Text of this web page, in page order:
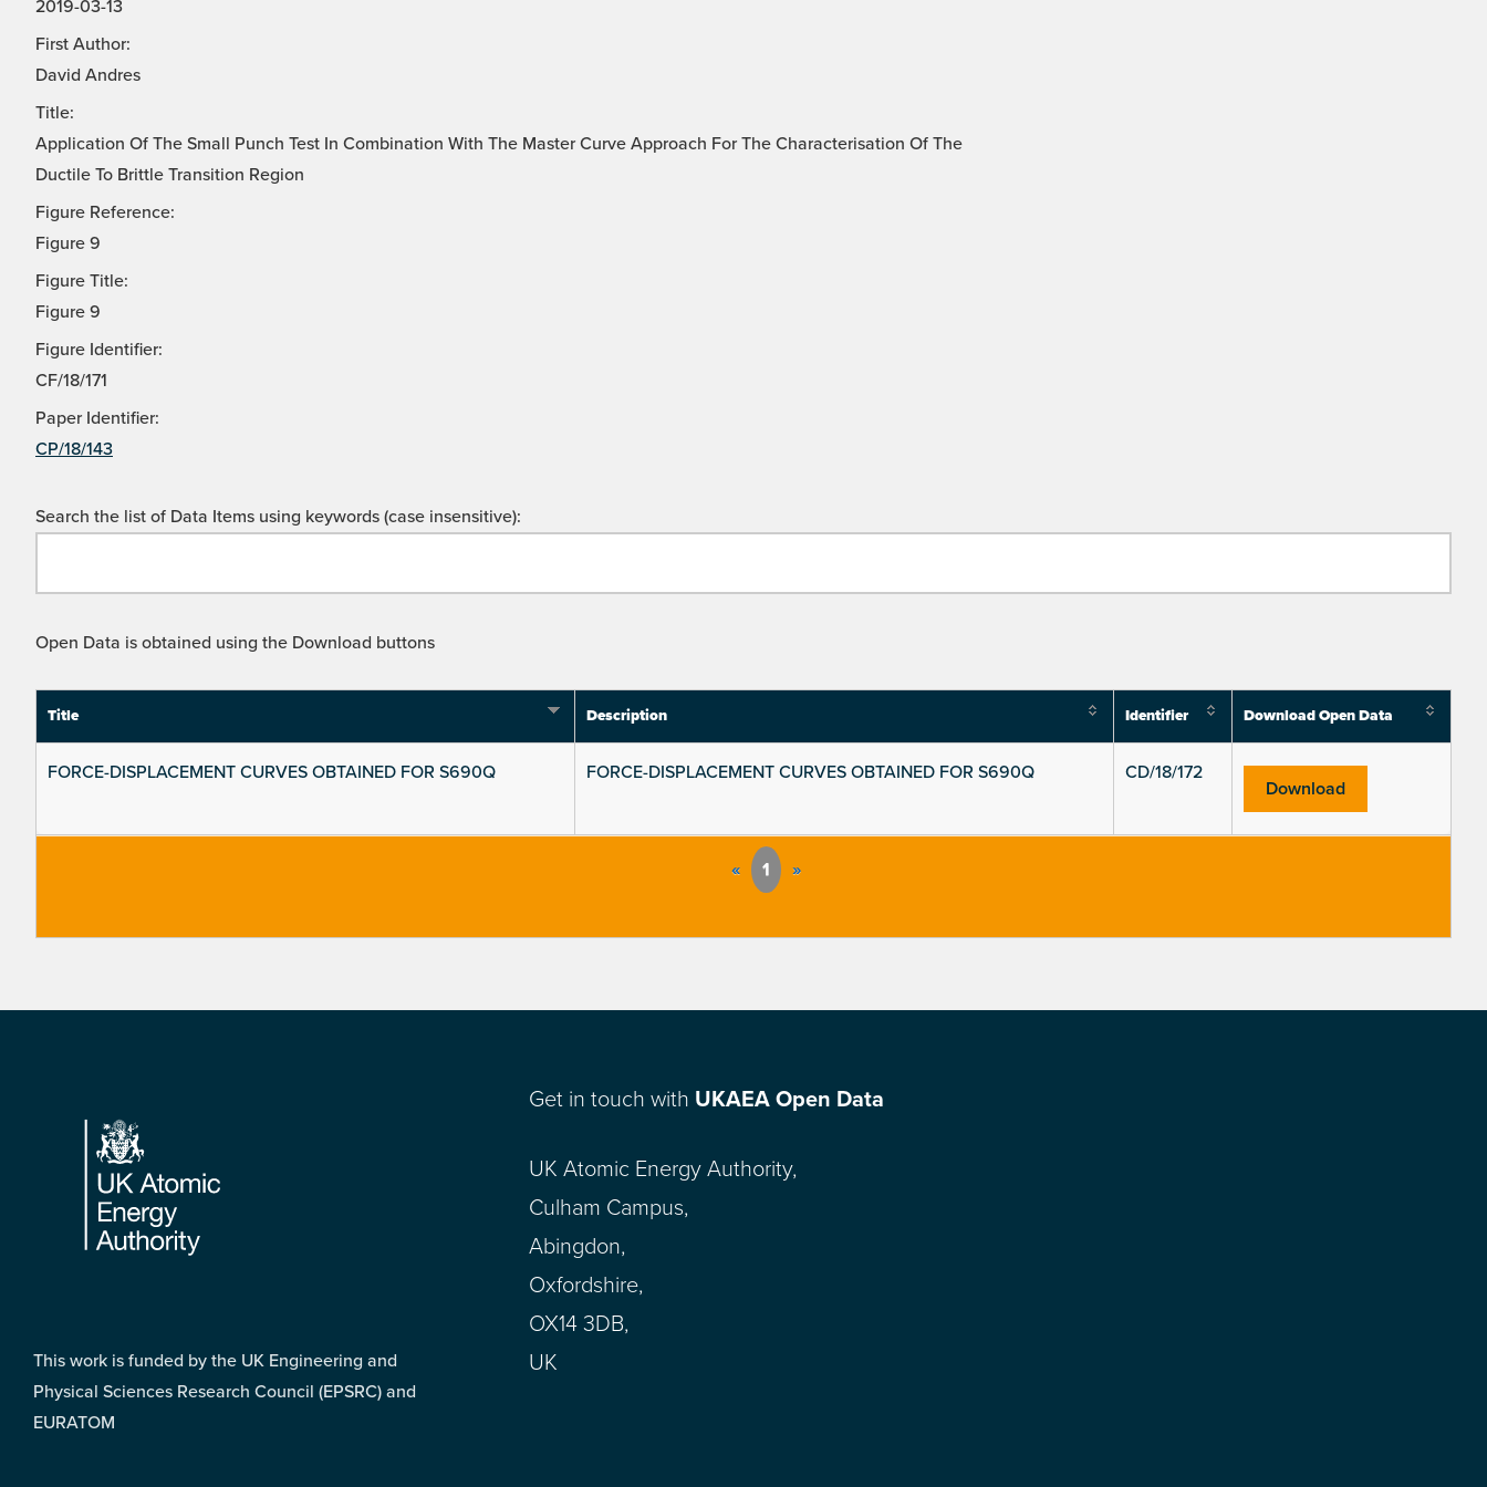
2019-03-13
First Author:
David Andres
Title:
Application Of The Small Punch Test In Combination With The Master Curve Approach For The Characterisation Of The
Ductile To Brittle Transition Region
Figure Reference:
Figure 9
Figure Title:
Figure 9
Figure Identifier:
CF/18/171
Paper Identifier:
CP/18/143
Search the list of Data Items using keywords (case insensitive):
Open Data is obtained using the Download buttons
Title Description Identifier Download Open Data
FORCE-DISPLACEMENT CURVES OBTAINED FOR S690Q FORCE-DISPLACEMENT CURVES OBTAINED FOR S690Q CD/18/172
Download
« 1 »
Footer
This work is funded by the UK Engineering and
Physical Sciences Research Council (EPSRC) and
EURATOM
Get in touch with UKAEA Open Data
UK Atomic Energy Authority,
Culham Campus,
Abingdon,
Oxfordshire,
OX14 3DB,
UK